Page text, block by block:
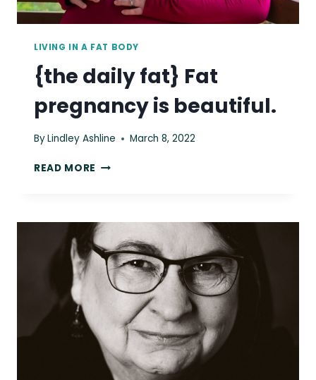
LIVING IN A FAT BODY
{the daily fat} Fat
pregnancy is beautiful.
ByLindley Ashline March 8, 2022
READ MORE {THE
PREGNANCY
IS
BEAUTIFUL.